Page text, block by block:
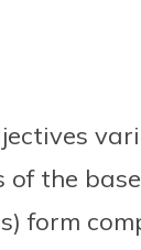
the
form